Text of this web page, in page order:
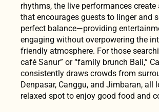
rhythms, the live performances
that encourages guests to linger and
perfect balance—providing
engaging without overpowering the
friendly atmosphere. For those
café Sanur” or “family brunch Bali,”
consistently draws crowds from
Denpasar, Canggu, and Jimbaran, all
relaxed spot to enjoy good food and